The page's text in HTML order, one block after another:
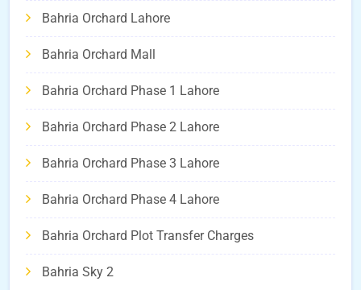
Bahria Orchard Lahore
Bahria Orchard Mall
Bahria Orchard Phase 1 Lahore
Bahria Orchard Phase 2 Lahore
Bahria Orchard Phase 3 Lahore
Bahria Orchard Phase 4 Lahore
Bahria Orchard Plot Transfer Charges
Bahria Sky 2